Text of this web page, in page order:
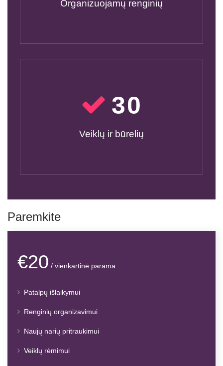
Organizuojamų renginių
30
Veiklų ir būrelių
Paremkite
€20 / vienkartinė parama
Patalpų išlaikymui
Renginių organizavimui
Naujų narių pritraukimui
Veiklų rėmimui